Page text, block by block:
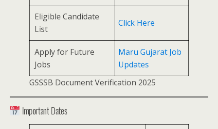
Eligible Candidate
List
Click Here
Apply for Future
Jobs
Maru Gujarat Job
Updates
GSSSB Document Verification 2025
Important Dates